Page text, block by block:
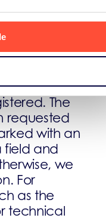
website to
the site
as
use the
of
or service
The
requested
with an
field and
we
For
as the
technical